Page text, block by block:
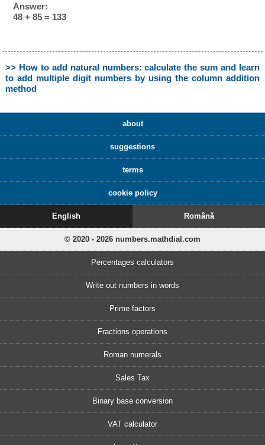
Answer:
48 + 85 = 133
>> How to add natural numbers: calculate the sum and learn
to add multiple digit numbers by using the column addition
method
about
suggestions
terms
cookie policy
English Română
© 2020 - 2026 numbers.mathdial.com
Percentages calculators
Write out numbers in words
Prime factors
Fractions operations
Roman numerals
Sales Tax
Binary base conversion
VAT calculator